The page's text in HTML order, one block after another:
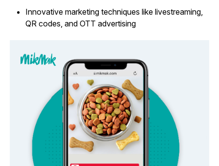
Innovative marketing techniques like livestreaming,
QR codes, and OTT advertising